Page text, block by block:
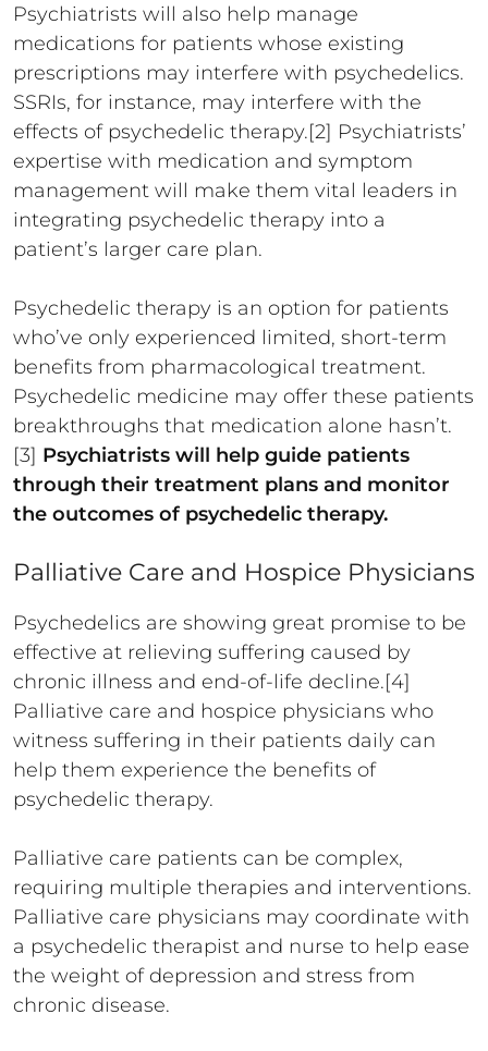
Psychiatrists will also help manage
medications for patients whose existing
prescriptions may interfere with psychedelics.
SSRIs, for instance, may interfere with the
effects of psychedelic therapy.[2] Psychiatrists’
expertise with medication and symptom
management will make them vital leaders in
integrating psychedelic therapy into a
patient’s larger care plan.
Psychedelic therapy is an option for patients
who’ve only experienced limited, short-term
benefits from pharmacological treatment.
Psychedelic medicine may offer these patients
breakthroughs that medication alone hasn’t.
[3] Psychiatrists will help guide patients
through their treatment plans and monitor
the outcomes of psychedelic therapy.
Palliative Care and Hospice Physicians
Psychedelics are showing great promise to be
effective at relieving suffering caused by
chronic illness and end-of-life decline.[4]
Palliative care and hospice physicians who
witness suffering in their patients daily can
help them experience the benefits of
psychedelic therapy.
Palliative care patients can be complex,
requiring multiple therapies and interventions.
Palliative care physicians may coordinate with
a psychedelic therapist and nurse to help ease
the weight of depression and stress from
chronic disease.